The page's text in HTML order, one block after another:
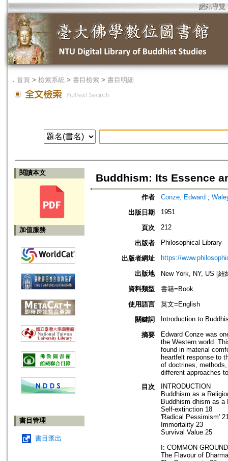
網站導覽
． 首頁 > 檢索系統 > 書目檢索 > 書目明細
閱讀本文
加值服務
書目管理
書目匯出
Buddhism: Its Essence
作者 Conze, Edward ;
出版日期
1951
頁次 212
出版者 Philosophical Library
出版者網址 https://
出版地
New York, NY, US [
資料類型
書籍=Book
使用語言
英文=English
關鍵詞
Introduction to
摘要
Edward Conze was
the Western world.
found in material
heartfelt response to
of doctrines,
different approaches
目次
INTRODUCTION
Buddhism as a
Buddhism dhism as a
Self-extinction 18
'Radical Pessimism'
Immortality 23
Survival Value 25
I: COMMON GROUND
The Flavour of